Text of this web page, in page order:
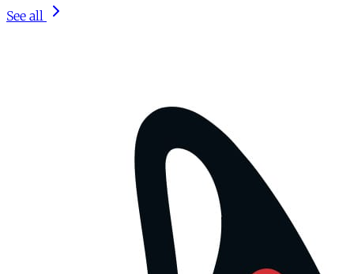
See all